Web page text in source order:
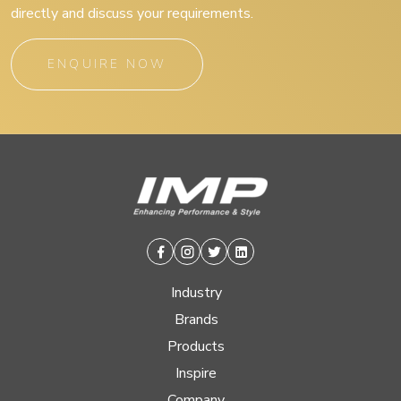
directly and discuss your requirements.
ENQUIRE NOW
Facebook
Instagram
TwitterLinkedin
Industry
Brands
Products
Inspire